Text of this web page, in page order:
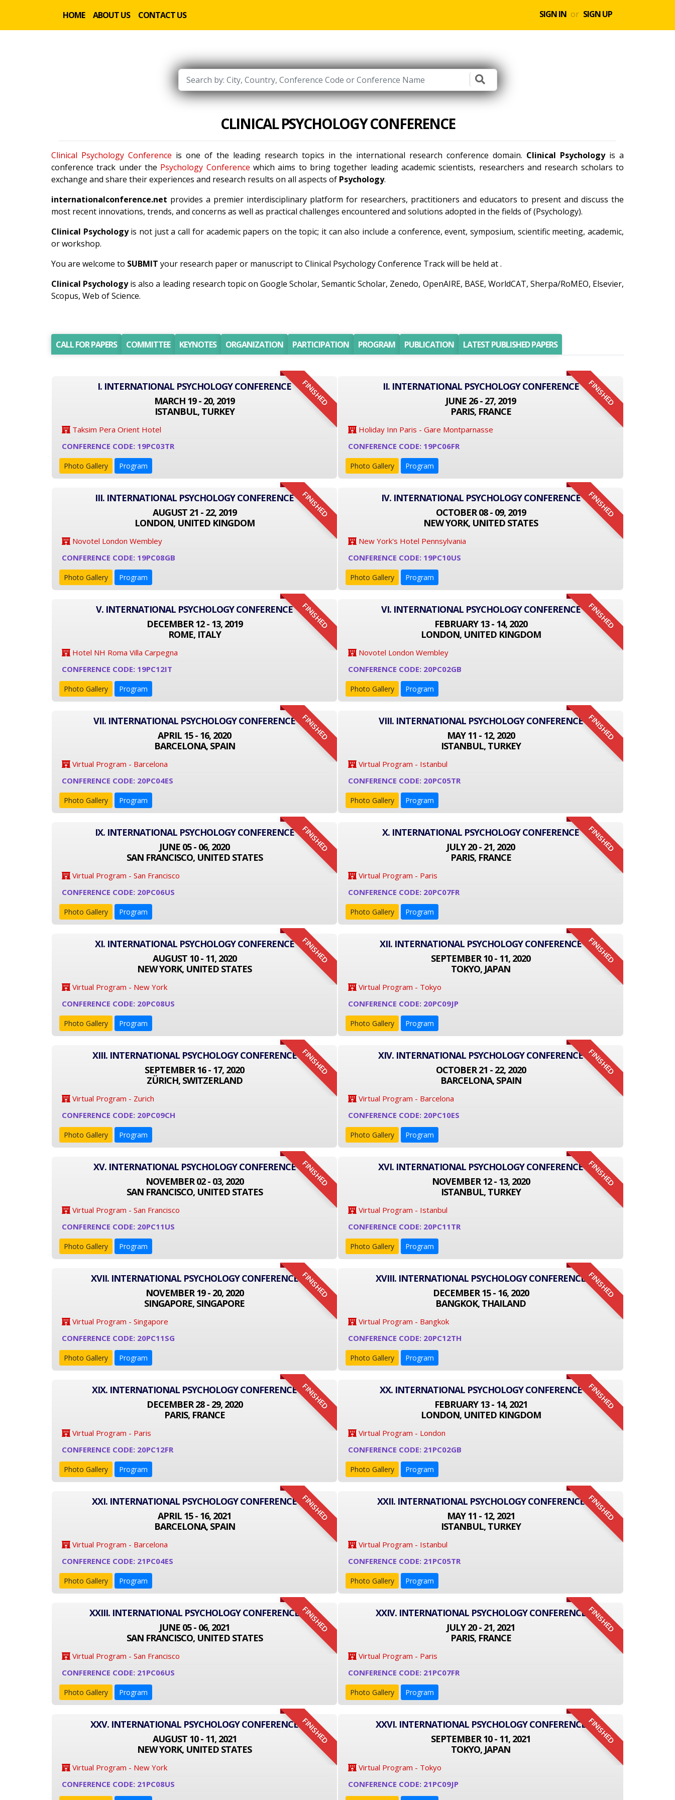
HOME ABOUT US CONTACT US SIGN IN or SIGN UP
CLINICAL PSYCHOLOGY CONFERENCE
Clinical Psychology Conference is one of the leading research topics in the international research conference domain. Clinical Psychologyis a
conference track under the Psychology Conference which aims to bring together leading academic scientists, researchers and research scholars to
exchange and share their experiences and research results on all aspects of Psychology.
internationalconference.net provides a premier interdisciplinary platform for researchers, practitioners and educators to present and discuss the
most recent innovations, trends, and concerns as well as practical challenges encountered and solutions adopted in the fields of (Psychology).
Clinical Psychologyis not just a call for academic papers on the topic; it can also include a conference, event, symposium, scientific meeting, academic,
or workshop.
You are welcome to SUBMIT your research paper or manuscript to Clinical Psychology Conference Track will be held at .
Clinical Psychologyis also a leading research topic on Google Scholar, Semantic Scholar, Zenedo, OpenAIRE, BASE, WorldCAT, Sherpa/RoMEO, Elsevier,
Scopus, Web of Science.
CALL FOR PAPERS COMMITTEE KEYNOTES ORGANIZATION PARTICIPATION PROGRAM PUBLICATION LATEST PUBLISHED PAPERS
FINISHED
I. INTERNATIONAL PSYCHOLOGY CONFERENCE
MARCH 19 - 20, 2019
ISTANBUL, TURKEY
Taksim Pera Orient Hotel
CONFERENCE CODE: 19PC03TR
Photo Gallery Program
FINISHED
II. INTERNATIONAL PSYCHOLOGY CONFERENCE
JUNE 26 - 27, 2019
PARIS, FRANCE
Holiday Inn Paris - Gare Montparnasse
CONFERENCE CODE: 19PC06FR
Photo Gallery Program
FINISHED
III. INTERNATIONAL PSYCHOLOGY CONFERENCE
AUGUST 21 - 22, 2019
LONDON, UNITED KINGDOM
Novotel London Wembley
CONFERENCE CODE: 19PC08GB
Photo Gallery Program
FINISHED
IV. INTERNATIONAL PSYCHOLOGY CONFERENCE
OCTOBER 08 - 09, 2019
NEW YORK, UNITED STATES
New York's Hotel Pennsylvania
CONFERENCE CODE: 19PC10US
Photo Gallery Program
FINISHED
V. INTERNATIONAL PSYCHOLOGY CONFERENCE
DECEMBER 12 - 13, 2019
ROME, ITALY
Hotel NH Roma Villa Carpegna
CONFERENCE CODE: 19PC12IT
Photo Gallery Program
FINISHED
VI. INTERNATIONAL PSYCHOLOGY CONFERENCE
FEBRUARY 13 - 14, 2020
LONDON, UNITED KINGDOM
Novotel London Wembley
CONFERENCE CODE: 20PC02GB
Photo Gallery Program
FINISHED
VII. INTERNATIONAL PSYCHOLOGY CONFERENCE
APRIL 15 - 16, 2020
BARCELONA, SPAIN
Virtual Program - Barcelona
CONFERENCE CODE: 20PC04ES
Photo Gallery Program
FINISHED
VIII. INTERNATIONAL PSYCHOLOGY CONFERENCE
MAY 11 - 12, 2020
ISTANBUL, TURKEY
Virtual Program - Istanbul
CONFERENCE CODE: 20PC05TR
Photo Gallery Program
FINISHED
IX. INTERNATIONAL PSYCHOLOGY CONFERENCE
JUNE 05 - 06, 2020
SAN FRANCISCO, UNITED STATES
Virtual Program - San Francisco
CONFERENCE CODE: 20PC06US
Photo Gallery Program
FINISHED
X. INTERNATIONAL PSYCHOLOGY CONFERENCE
JULY 20 - 21, 2020
PARIS, FRANCE
Virtual Program - Paris
CONFERENCE CODE: 20PC07FR
Photo Gallery Program
FINISHED
XI. INTERNATIONAL PSYCHOLOGY CONFERENCE
AUGUST 10 - 11, 2020
NEW YORK, UNITED STATES
Virtual Program - New York
CONFERENCE CODE: 20PC08US
Photo Gallery Program
FINISHED
XII. INTERNATIONAL PSYCHOLOGY CONFERENCE
SEPTEMBER 10 - 11, 2020
TOKYO, JAPAN
Virtual Program - Tokyo
CONFERENCE CODE: 20PC09JP
Photo Gallery Program
FINISHED
XIII. INTERNATIONAL PSYCHOLOGY CONFERENCE
SEPTEMBER 16 - 17, 2020
ZÜRICH, SWITZERLAND
Virtual Program - Zurich
CONFERENCE CODE: 20PC09CH
Photo Gallery Program
FINISHED
XIV. INTERNATIONAL PSYCHOLOGY CONFERENCE
OCTOBER 21 - 22, 2020
BARCELONA, SPAIN
Virtual Program - Barcelona
CONFERENCE CODE: 20PC10ES
Photo Gallery Program
FINISHED
XV. INTERNATIONAL PSYCHOLOGY CONFERENCE
NOVEMBER 02 - 03, 2020
SAN FRANCISCO, UNITED STATES
Virtual Program - San Francisco
CONFERENCE CODE: 20PC11US
Photo Gallery Program
FINISHED
XVI. INTERNATIONAL PSYCHOLOGY CONFERENCE
NOVEMBER 12 - 13, 2020
ISTANBUL, TURKEY
Virtual Program - Istanbul
CONFERENCE CODE: 20PC11TR
Photo Gallery Program
FINISHED
XVII. INTERNATIONAL PSYCHOLOGY CONFERENCE
NOVEMBER 19 - 20, 2020
SINGAPORE, SINGAPORE
Virtual Program - Singapore
CONFERENCE CODE: 20PC11SG
Photo Gallery Program
FINISHED
XVIII. INTERNATIONAL PSYCHOLOGY CONFERENCE
DECEMBER 15 - 16, 2020
BANGKOK, THAILAND
Virtual Program - Bangkok
CONFERENCE CODE: 20PC12TH
Photo Gallery Program
FINISHED
XIX. INTERNATIONAL PSYCHOLOGY CONFERENCE
DECEMBER 28 - 29, 2020
PARIS, FRANCE
Virtual Program - Paris
CONFERENCE CODE: 20PC12FR
Photo Gallery Program
FINISHED
XX. INTERNATIONAL PSYCHOLOGY CONFERENCE
FEBRUARY 13 - 14, 2021
LONDON, UNITED KINGDOM
Virtual Program - London
CONFERENCE CODE: 21PC02GB
Photo Gallery Program
FINISHED
XXI. INTERNATIONAL PSYCHOLOGY CONFERENCE
APRIL 15 - 16, 2021
BARCELONA, SPAIN
Virtual Program - Barcelona
CONFERENCE CODE: 21PC04ES
Photo Gallery Program
FINISHED
XXII. INTERNATIONAL PSYCHOLOGY CONFERENCE
MAY 11 - 12, 2021
ISTANBUL, TURKEY
Virtual Program - Istanbul
CONFERENCE CODE: 21PC05TR
Photo Gallery Program
FINISHED
XXIII. INTERNATIONAL PSYCHOLOGY CONFERENCE
JUNE 05 - 06, 2021
SAN FRANCISCO, UNITED STATES
Virtual Program - San Francisco
CONFERENCE CODE: 21PC06US
Photo Gallery Program
FINISHED
XXIV. INTERNATIONAL PSYCHOLOGY CONFERENCE
JULY 20 - 21, 2021
PARIS, FRANCE
Virtual Program - Paris
CONFERENCE CODE: 21PC07FR
Photo Gallery Program
FINISHED
XXV. INTERNATIONAL PSYCHOLOGY CONFERENCE
AUGUST 10 - 11, 2021
NEW YORK, UNITED STATES
Virtual Program - New York
CONFERENCE CODE: 21PC08US
FINISHED
XXVI. INTERNATIONAL PSYCHOLOGY CONFERENCE
SEPTEMBER 10 - 11, 2021
TOKYO, JAPAN
Virtual Program - Tokyo
CONFERENCE CODE: 21PC09JP